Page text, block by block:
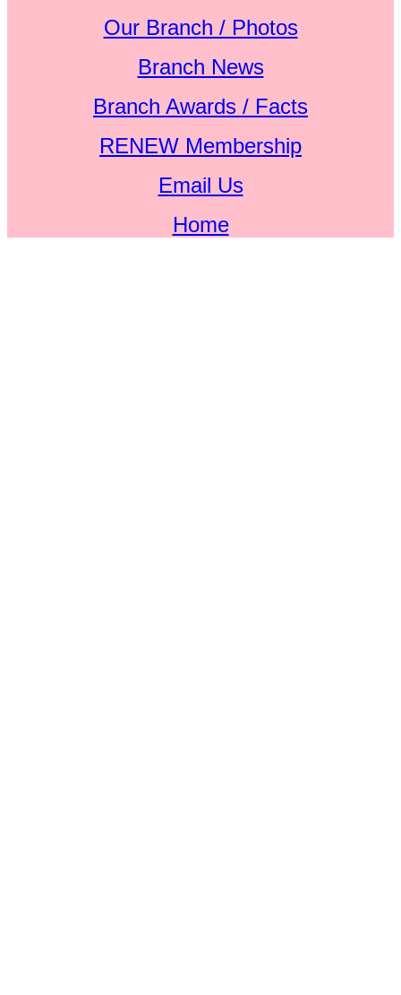
Our Branch / Photos
Branch News
Branch Awards / Facts
RENEW Membership
Email Us
Home